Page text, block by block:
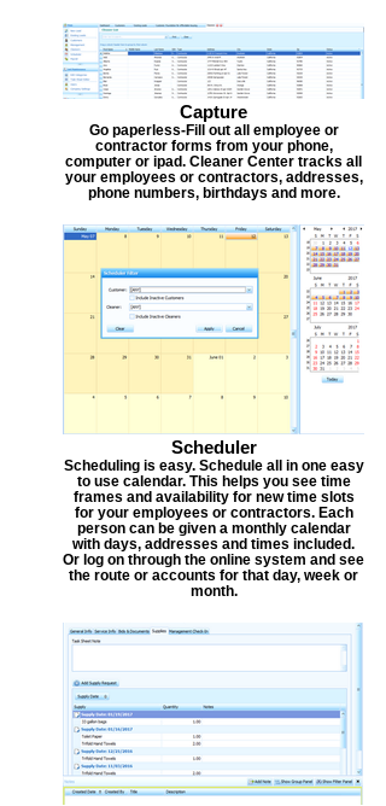
Capture
Go paperless-Fill out all employee or
contractor forms from your phone,
computer or ipad. Cleaner Center tracks all
your employees or contractors, addresses,
phone numbers, birthdays and more.
Scheduler
Scheduling is easy. Schedule all in one easy
to use calendar. This helps you see time
frames and availability for new time slots
for your employees or contractors. Each
person can be given a monthly calendar
with days, addresses and times included.
Or log on through the online system and see
the route or accounts for that day, week or
month.